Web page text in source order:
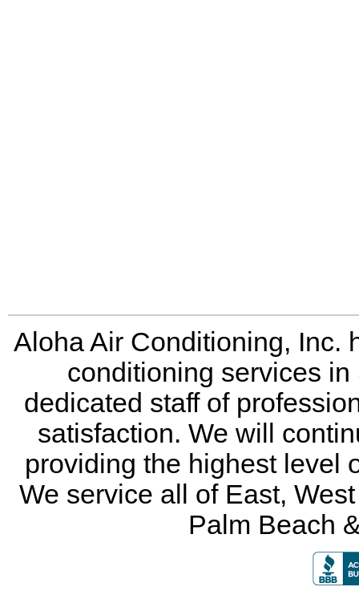
Aloha Air Conditioning, Inc.
conditioning services
dedicated staff of
satisfaction. We will
providing the highest level
We service all of East,
Palm Beach